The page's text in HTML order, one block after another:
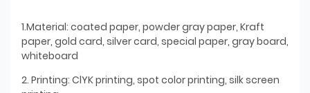
1.Material: coated paper, powder gray paper, Kraft
paper, gold card, silver card, special paper, gray board,
whiteboard
2. Printing: ClYK printing, spot color printing, silk screen